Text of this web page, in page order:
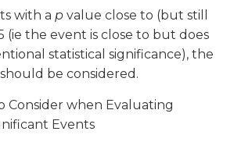
with a p value close to (but still
(ie the event is close to but does
statistical significance), the
be considered.
Consider when Evaluating
Events